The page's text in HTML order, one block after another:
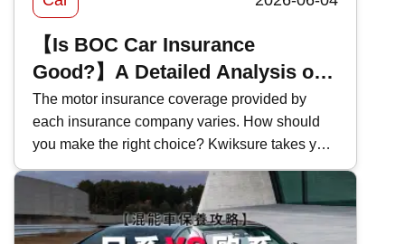
【Is BOC Car Insurance
Good?】A Detailed Analysis of
Bank of China Motor Insurance
Coverage and Features in 2026
The motor insurance coverage provided by
each insurance company varies. How should
you make the right choice? Kwiksure takes you
for an in-depth look at the coverage and pricing
of Bank of China's 2026 motor insurance ,
evaluating the pros and cons of BOC motor
insurance to help you select the most suitable